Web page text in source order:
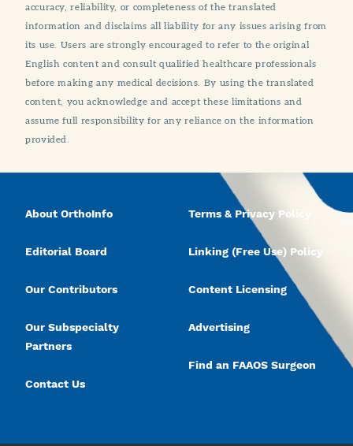
accuracy, reliability, or completeness of the translated
information and disclaims all liability for any issues arising from
its use. Users are strongly encouraged to refer to the original
English content and consult qualified healthcare professionals
before making any medical decisions. By using the translated
content, you acknowledge and accept these limitations and
assume full responsibility for any reliance on the information
provided.
About OrthoInfo
Editorial Board
Our Contributors
Our Subspecialty
Partners
Contact Us
Terms & Privacy Policy
Linking (Free Use) Policy
Content Licensing
Advertising
Find an FAAOS Surgeon